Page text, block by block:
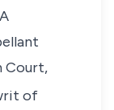
Court,
of